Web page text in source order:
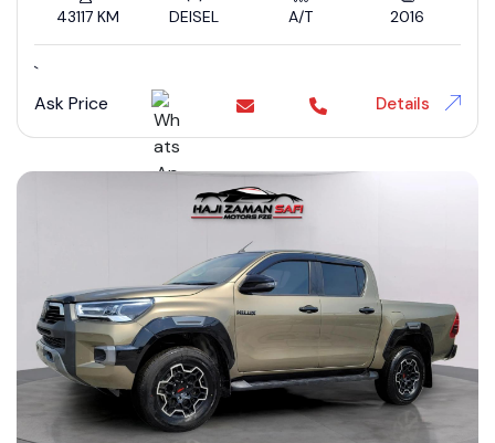
43117 KM DEISEL A/T 2016
`
Ask Price
Details